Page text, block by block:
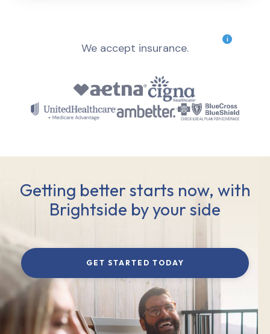
We accept insurance.
i
Getting better starts now, with
Brightside by your side
GET STARTED TODAY